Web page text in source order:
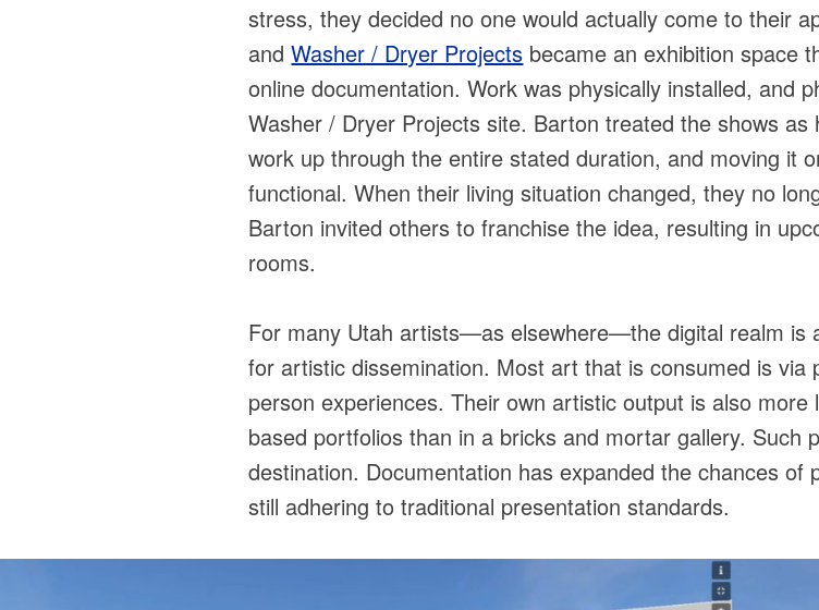
stress, they decided no one would actually come to their
andWasher / Dryer Projects became an exhibition space
online documentation. Work was physically installed, and
Washer / Dryer Projects site. Barton treated the shows as
work up through the entire stated duration, and moving it
functional. When their living situation changed, they no
Barton invited others to franchise the idea, resulting in
rooms.
For many Utah artists—as elsewhere—the digital realm is
for artistic dissemination. Most art that is consumed is
person experiences. Their own artistic output is also
based portfolios than in a bricks and mortar gallery. Such
destination. Documentation has expanded the chances of
still adhering to traditional presentation standards.